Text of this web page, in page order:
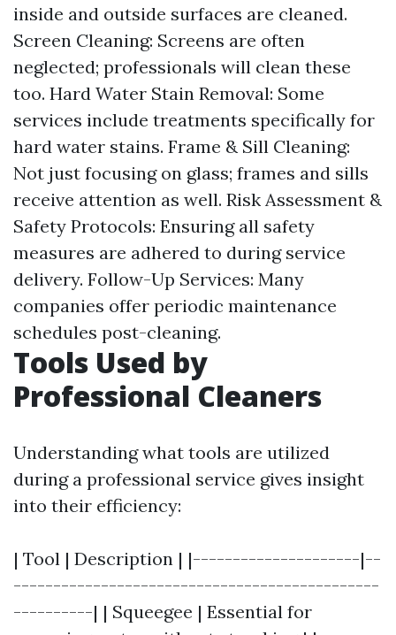
inside and outside surfaces are cleaned.
Screen Cleaning: Screens are often
neglected; professionals will clean these
too. Hard Water Stain Removal: Some
services include treatments specifically for
hard water stains. Frame & Sill Cleaning:
Not just focusing on glass; frames and sills
receive attention as well. Risk Assessment &
Safety Protocols: Ensuring all safety
measures are adhered to during service
delivery. Follow-Up Services: Many
companies offer periodic maintenance
schedules post-cleaning.
Tools Used by
Professional Cleaners
Understanding what tools are utilized
during a professional service gives insight
into their efficiency:
| Tool | Description | |---------------------|--
----------------------------------------------
----------| | Squeegee | Essential for